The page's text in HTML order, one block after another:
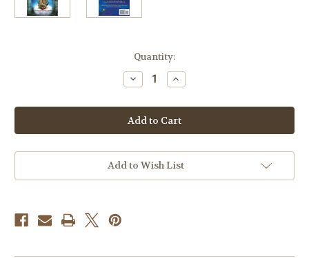
Quantity:
Decrease
Quantity
Mary's
Mantle
Consecration:
A
Retreat
For
Help
Increase
Quantity
Mary's
Mantle
Consecration:
A
Retreat
For
Help
Add to Wish List